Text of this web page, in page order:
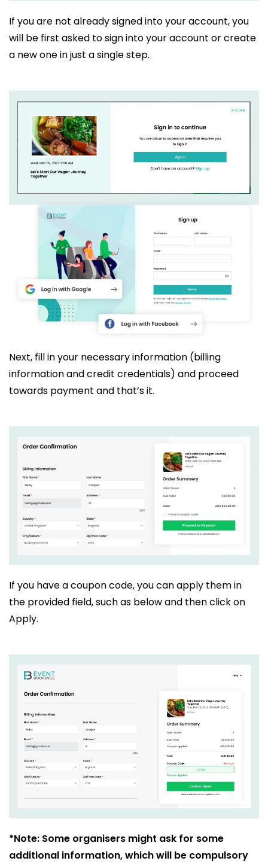
If you are not already signed into your account, you
will be first asked to sign into your account or create
a new one in just a single step.
Next, fill in your necessary information (billing
information and credit credentials) and proceed
towards payment and that’s it.
If you have a coupon code, you can apply them in
the provided field, such as below and then click on
Apply.
*Note: Some organisers might ask for some
additional information, which will be compulsory